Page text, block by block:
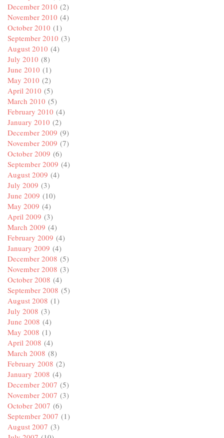
December 2010 (2)
November 2010 (4)
October 2010 (1)
September 2010 (3)
August 2010 (4)
July 2010 (8)
June 2010 (1)
May 2010 (2)
April 2010 (5)
March 2010 (5)
February 2010 (4)
January 2010 (2)
December 2009 (9)
November 2009 (7)
October 2009 (6)
September 2009 (4)
August 2009 (4)
July 2009 (3)
June 2009 (10)
May 2009 (4)
April 2009 (3)
March 2009 (4)
February 2009 (4)
January 2009 (4)
December 2008 (5)
November 2008 (3)
October 2008 (4)
September 2008 (5)
August 2008 (1)
July 2008 (3)
June 2008 (4)
May 2008 (1)
April 2008 (4)
March 2008 (8)
February 2008 (2)
January 2008 (4)
December 2007 (5)
November 2007 (3)
October 2007 (6)
September 2007 (1)
August 2007 (3)